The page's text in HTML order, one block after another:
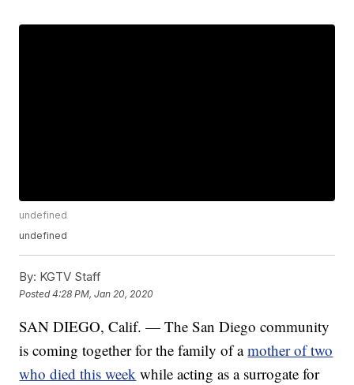
undefined
undefined
By: KGTV Staff
Posted4:28 PM, Jan 20, 2020
SAN DIEGO, Calif. — The San Diego community
is coming together for the family of amother of two
who died this week while acting as a surrogate for